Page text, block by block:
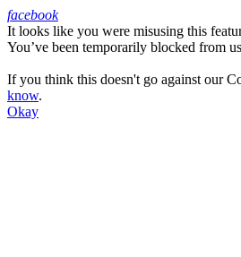
Facebook
facebook
It looks like you were misusing this
You’ve been temporarily blocked from
If you think this doesn't go against our
know.
Okay